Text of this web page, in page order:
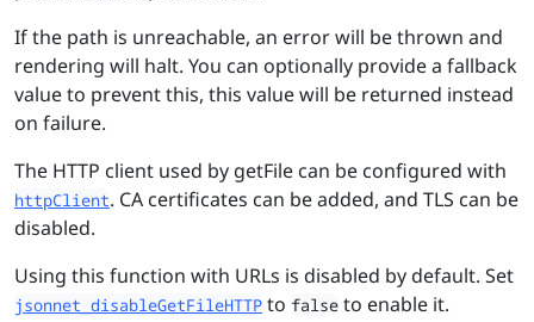
If the path is unreachable, an error will be thrown and
rendering will halt. You can optionally provide a fallback
value to prevent this, this value will be returned instead
on failure.
The HTTP client used by getFile can be configured with
httpClient. CA certificates can be added, and TLS can be
disabled.
Using this function with URLs is disabled by default. Set
jsonnet_disableGetFileHTTP to false to enable it.